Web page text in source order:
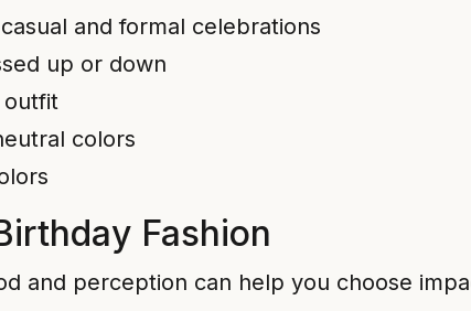
and formal celebrations
up or down
outfit
colors
Fashion
and perception can help you choose